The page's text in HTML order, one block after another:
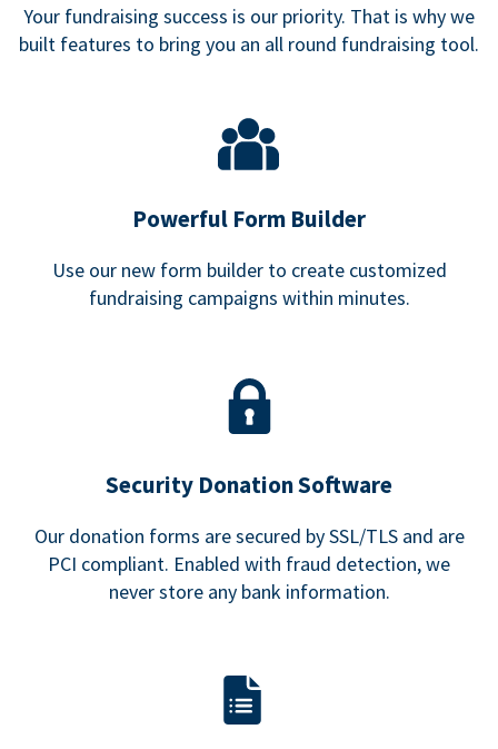
Your fundraising success is our priority. That is why we
built features to bring you an all round fundraising tool.
Powerful Form Builder
Use our new form builder to create customized
fundraising campaigns within minutes.
Security Donation Software
Our donation forms are secured by SSL/TLS and are
PCI compliant. Enabled with fraud detection, we
never store any bank information.